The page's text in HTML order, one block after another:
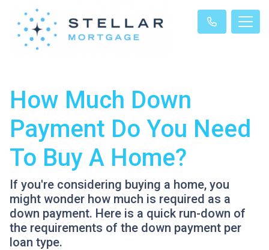
How Much Down
Payment Do You Need
To Buy A Home?
If you're considering buying a home, you
might wonder how much is required as a
down payment. Here is a quick run-down of
the requirements of the down payment per
loan type.